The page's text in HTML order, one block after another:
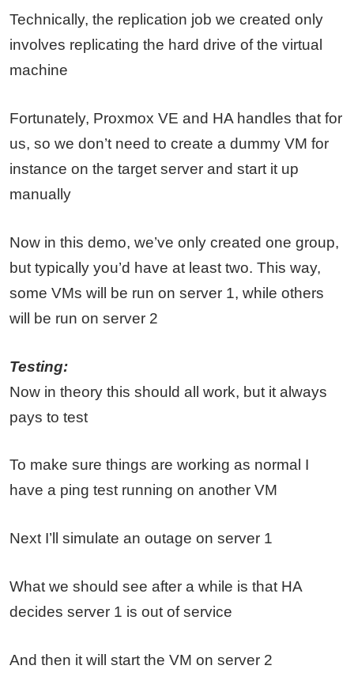
Technically, the replication job we created only
involves replicating the hard drive of the virtual
machine
Fortunately, Proxmox VE and HA handles that for
us, so we don’t need to create a dummy VM for
instance on the target server and start it up
manually
Now in this demo, we’ve only created one group,
but typically you’d have at least two. This way,
some VMs will be run on server 1, while others
will be run on server 2
Testing:
Now in theory this should all work, but it always
pays to test
To make sure things are working as normal I
have a ping test running on another VM
Next I’ll simulate an outage on server 1
What we should see after a while is that HA
decides server 1 is out of service
And then it will start the VM on server 2